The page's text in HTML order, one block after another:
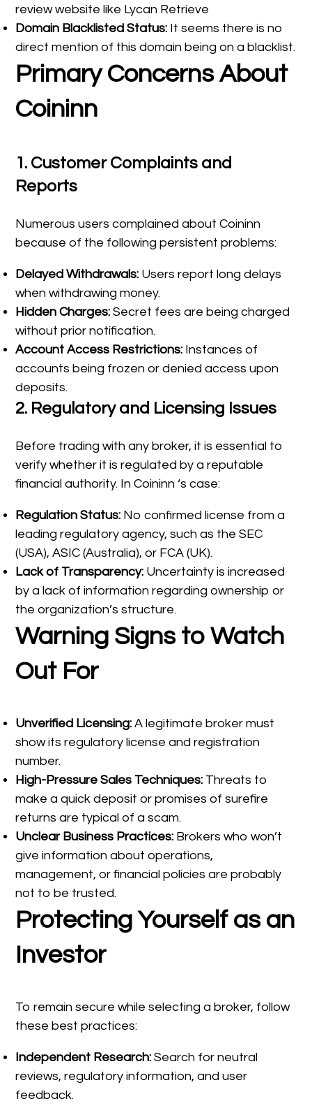
review website like Lycan Retrieve
Domain Blacklisted Status: It seems there is no
direct mention of this domain being on a blacklist.
Primary Concerns About
Coininn
1. Customer Complaints and
Reports
Numerous users complained about Coininn
because of the following persistent problems:
Delayed Withdrawals: Users report long delays
when withdrawing money.
Hidden Charges:Secret fees are being charged
without prior notification.
Account Access Restrictions: Instances of
accounts being frozen or denied access upon
deposits.
2. Regulatory and Licensing Issues
Before trading with any broker, it is essential to
verify whether it is regulated by a reputable
financial authority. In Coininn ‘s case:
Regulation Status: No confirmed license from a
leading regulatory agency, such as the SEC
(USA), ASIC (Australia), or FCA (UK).
Lack of Transparency: Uncertainty is increased
by a lack of information regarding ownership or
the organization’s structure.
Warning Signs to Watch
Out For
Unverified Licensing:A legitimate broker must
show its regulatory license and registration
number.
High-Pressure Sales Techniques: Threats to
make a quick deposit or promises of surefire
returns are typical of a scam.
Unclear Business Practices: Brokers who won’t
give information about operations,
management, or financial policies are probably
not to be trusted.
Protecting Yourself as an
Investor
To remain secure while selecting a broker, follow
these best practices:
Independent Research: Search for neutral
reviews, regulatory information, and user
feedback.